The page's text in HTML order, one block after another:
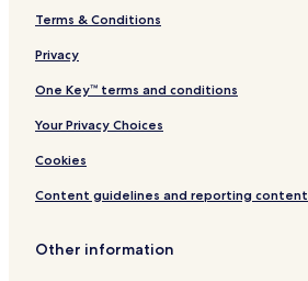
A
l
n
l
u
s
i
Terms & Conditions
Privacy
One Key™ terms and conditions
Your Privacy Choices
Cookies
Content guidelines and reporting content
Other information